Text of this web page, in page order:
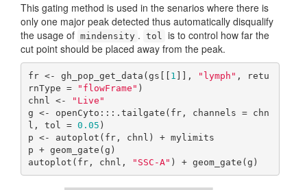
This gating method is used in the senarios where there is
only one major peak detected thus automatically disqualify
the usage of mindensity . tol is to control how far the
cut point should be placed away from the peak.
fr <- gh_pop_get_data(gs[[ 1 ]], "lymph" , retu
rnType =
"flowFrame" )
chnl <-
"Live"
g <- openCyto:::.tailgate(fr, channels = chn
l, tol = 0.05 )
p <- autoplot(fr, chnl) + mylimits
p + geom_gate(g)
autoplot(fr, chnl,
"SSC-A" ) + geom_gate(g)